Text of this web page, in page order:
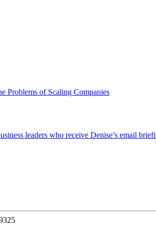
Problems of Scaling Companies
leaders who receive Denise’s email